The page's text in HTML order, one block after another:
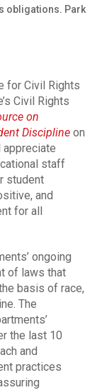
for Civil Rights
Civil Rights
on
Discipline on
appreciate
staff
student
and
for all
ongoing
of laws that
basis of race,
The
the last 10
and
practices